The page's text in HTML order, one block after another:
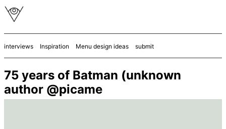
interviews Inspiration Menu design ideas submit
75 years of Batman (unknown
author @picame